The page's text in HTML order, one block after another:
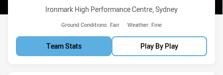
Venue:
Ironmark High Performance Centre, Sydney
Ground Conditions: Fair Weather: Fine
Team Stats Play By Play